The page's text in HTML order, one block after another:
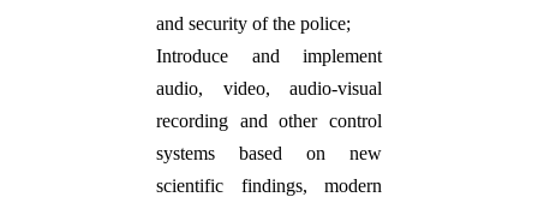
and security of the police;
Introduce and implement
audio, video, audio-visual
recording and other control
systems based on new
scientific findings, modern